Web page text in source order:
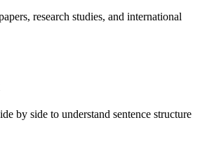
research studies, and international
by side to understand sentence structure